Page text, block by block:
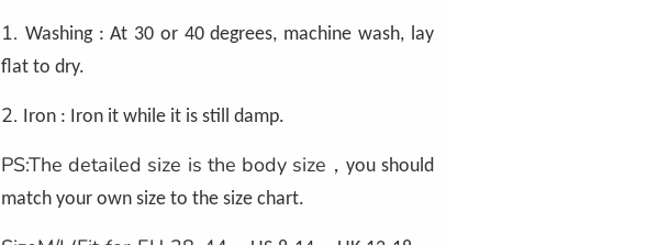
1. Washing : At 30 or 40 degrees, machine wash, lay
flat to dry.
2. Iron : Iron it while it is still damp.
PS:The detailed size is the body size ，you should
match your own size to the size chart.